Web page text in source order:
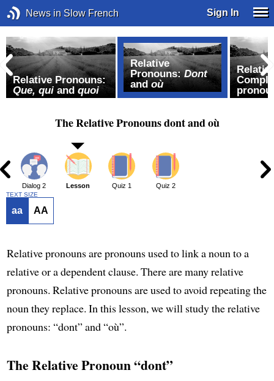
News in Slow French Sign In
Relative Pronouns:
Que, quiand quoi
Relative
Pronouns:Dont
andoù
The Relative Pronouns dont and où
Dialog 2 Lesson Quiz 1 Quiz 2
TEXT SIZE
aa AA
Relative pronouns are pronouns used to link a noun to a
relative or a dependent clause. There are many relative
pronouns. Relative pronouns are used to avoid repeating the
noun they replace. In this lesson, we will study the relative
pronouns: “dont” and “où”.
The Relative Pronoun “dont”